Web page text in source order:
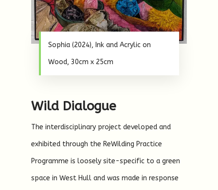
Sophia (2024), Ink and Acrylic on
Wood, 30cm x 25cm
Wild Dialogue
The interdisciplinary project developed and
exhibited through the ReWilding Practice
Programme is loosely site-specific to a green
space in West Hull and was made in response